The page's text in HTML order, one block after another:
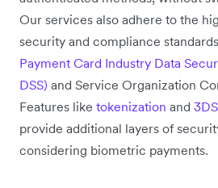
Our services also adhere to the
security and compliance
Payment Card Industry Data
DSS) and Service Organization
Features like tokenization and
provide additional layers of
considering biometric payments.